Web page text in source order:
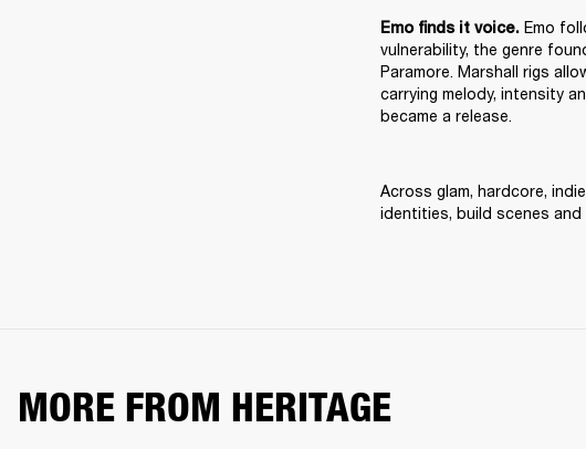
Emo finds it voice. Emo
vulnerability, the genre
Paramore. Marshall rigs
carrying melody, intensity
became a release.
Across glam, hardcore,
identities, build scenes
MORE FROM HERITAGE